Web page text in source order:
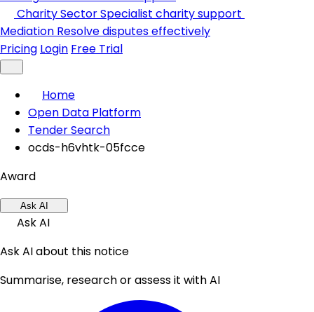
Charity SectorSpecialist charity support
Mediation Resolve disputes effectively
Pricing Login Free Trial
Home
Open Data Platform
Tender Search
ocds-h6vhtk-05fcce
Award
Ask AI
Ask AI
Ask AI about this notice
Summarise, research or assess it with AI